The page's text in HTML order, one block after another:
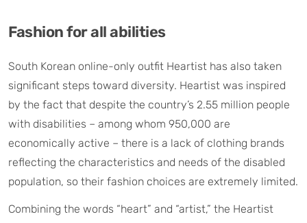
Fashion for all abilities
South Korean online-only outfit Heartist has also taken
significant steps toward diversity. Heartist was inspired
by the fact that despite the country’s 2.55 million people
with disabilities – among whom 950,000 are
economically active – there is a lack of clothing brands
reflecting the characteristics and needs of the disabled
population, so their fashion choices are extremely limited.
Combining the words “heart” and “artist,” the Heartist